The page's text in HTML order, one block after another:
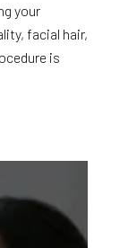
your
facial hair,
is